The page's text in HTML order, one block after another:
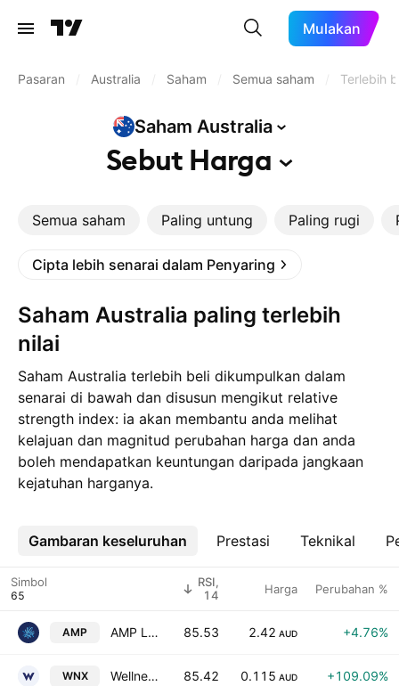
Mulakan
Pasaran Australia Saham Semua saham Terlebih
Saham Australia
Sebut Harga
Semua saham Paling untung Paling rugi
Cipta lebih senarai dalam Penyaring
Saham Australia paling terlebih
nilai
Saham Australia terlebih beli dikumpulkan dalam
senarai di bawah dan disusun mengikut relative
strength index: ia akan membantu anda melihat
kelajuan dan magnitud perubahan harga dan anda
boleh mendapatkan keuntungan daripada jangkaan
kejatuhan harganya.
Gambaran keseluruhan Prestasi Teknikal
Lebih
Simbol
RSI,
14
Harga Perubahan %
AMP AMP Limited 85.53 2.42 AUD +4.76%
WNX Wellnex Life Ltd 85.42 0.115 AUD +109.09%